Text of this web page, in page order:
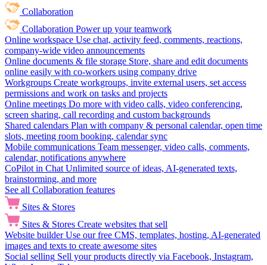
Collaboration
Collaboration Power up your teamwork
Online workspace Use chat, activity feed, comments, reactions,
company-wide video announcements
Online documents & file storage Store, share and edit documents
online easily with co-workers using company drive
Workgroups Create workgroups, invite external users, set access
permissions and work on tasks and projects
Online meetings Do more with video calls, video conferencing,
screen sharing, call recording and custom backgrounds
Shared calendars Plan with company & personal calendar, open time
slots, meeting room booking, calendar sync
Mobile communications Team messenger, video calls, comments,
calendar, notifications anywhere
CoPilot in Chat Unlimited source of ideas, AI-generated texts,
brainstorming, and more
See all Collaboration features
Sites & Stores
Sites & Stores Create websites that sell
Website builder Use our free CMS, templates, hosting, AI-generated
images and texts to create awesome sites
Social selling Sell your products directly via Facebook, Instagram,